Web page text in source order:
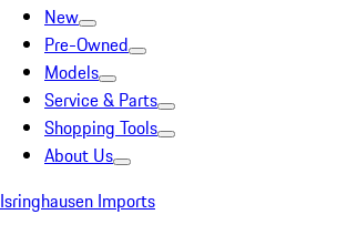
New
Pre-Owned
Models
Service & Parts
Shopping Tools
About Us
Isringhausen Imports